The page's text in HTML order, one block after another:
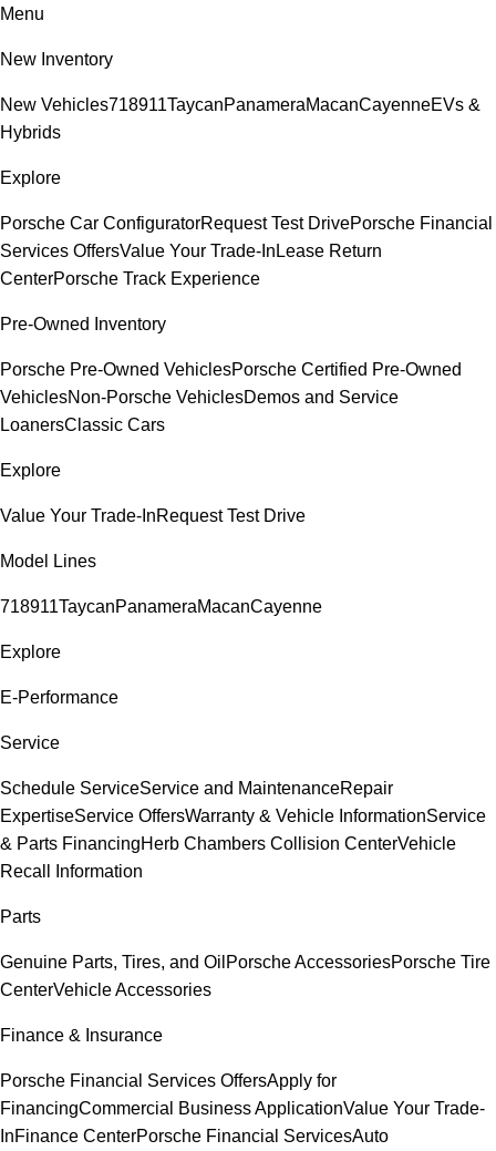
Menu
New Inventory
New Vehicles718911TaycanPanameraMacanCayenneEVs &
Hybrids
Explore
Porsche Car ConfiguratorRequest Test DrivePorsche Financial
Services OffersValue Your Trade-In Lease Return
CenterPorsche Track Experience
Pre-Owned Inventory
Porsche Pre-Owned VehiclesPorsche Certified Pre-Owned
VehiclesNon-Porsche VehiclesDemos and Service
LoanersClassic Cars
Explore
Value Your Trade-InRequest Test Drive
Model Lines
718911TaycanPanameraMacanCayenne
Explore
E-Performance
Service
Schedule ServiceService and MaintenanceRepair
ExpertiseService OffersWarranty & Vehicle InformationService
& Parts FinancingHerb Chambers Collision CenterVehicle
Recall Information
Parts
Genuine Parts, Tires, and Oil Porsche AccessoriesPorsche Tire
CenterVehicle Accessories
Finance & Insurance
Porsche Financial Services OffersApply for
FinancingCommercial Business ApplicationValue Your Trade-
InFinance CenterPorsche Financial ServicesAuto